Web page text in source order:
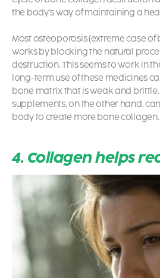
the body’s way of maintaining a
Most osteoporosis (extreme case
works by blocking the natural
destruction.This seems to work in
long-term use of these medicines
bone matrix that is weak and
supplements, on the other hand,
body to create more bone collagen.
4. Collagen helps